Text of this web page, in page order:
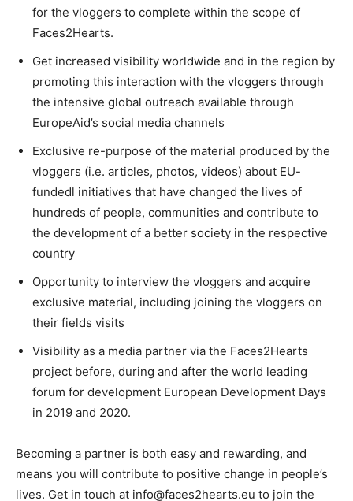
for the vloggers to complete within the scope of
Faces2Hearts.
Get increased visibility worldwide and in the region by
promoting this interaction with the vloggers through
the intensive global outreach available through
EuropeAid’s social media channels
Exclusive re-purpose of the material produced by the
vloggers (i.e. articles, photos, videos) about EU-
fundedl initiatives that have changed the lives of
hundreds of people, communities and contribute to
the development of a better society in the respective
country
Opportunity to interview the vloggers and acquire
exclusive material, including joining the vloggers on
their fields visits
Visibility as a media partner via the Faces2Hearts
project before, during and after the world leading
forum for development European Development Days
in 2019 and 2020.
Becoming a partner is both easy and rewarding, and
means you will contribute to positive change in people’s
lives. Get in touch at info@faces2hearts.eu to join the